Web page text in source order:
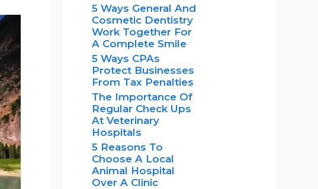
5 Ways General And
Cosmetic Dentistry
Work Together For
A Complete Smile
5 Ways CPAs
Protect Businesses
From Tax Penalties
The Importance Of
Regular Check Ups
At Veterinary
Hospitals
5 Reasons To
Choose A Local
Animal Hospital
Over A Clinic